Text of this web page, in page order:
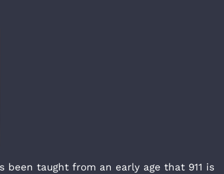
taught from an early age that 911 is